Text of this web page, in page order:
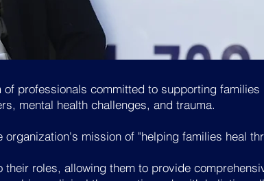
professionals committed to supporting
mental health challenges, and trauma.
organization's mission of "helping families heal
roles, allowing them to provide